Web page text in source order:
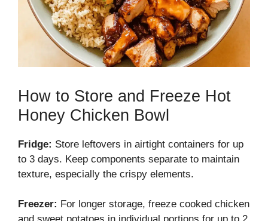
How to Store and Freeze Hot
Honey Chicken Bowl
Fridge: Store leftovers in airtight containers for up
to 3 days. Keep components separate to maintain
texture, especially the crispy elements.
Freezer: For longer storage, freeze cooked chicken